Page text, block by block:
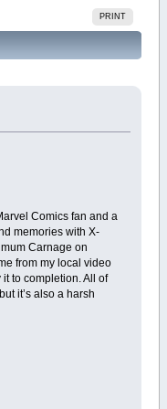
PRINT
Comics fan and a
memories with X-
Carnage on
from my local video
to completion. All of
it’s also a harsh